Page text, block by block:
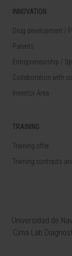
INNOVATION
Drug development /
Patents
Entrepreneurship /
Collaboration with
Investor Area
TRAINING
Training offer
Training contracts
Universidad de
Cima Lab